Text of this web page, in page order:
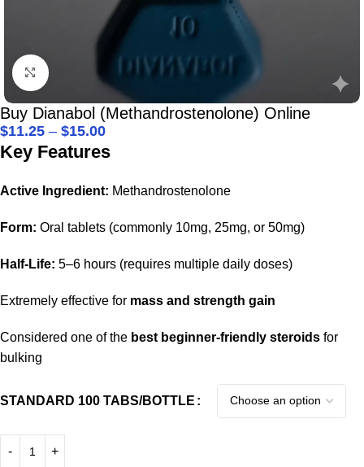
Click to enlarge
Buy Dianabol (Methandrostenolone) Online
$11.25 – $15.00
Key Features
Active Ingredient: Methandrostenolone
Form: Oral tablets (commonly 10mg, 25mg, or 50mg)
Half-Life: 5–6 hours (requires multiple daily doses)
Extremely effective for mass and strength gain
Considered one of the best beginner-friendly steroids for
bulking
STANDARD 100 TABS/BOTTLE